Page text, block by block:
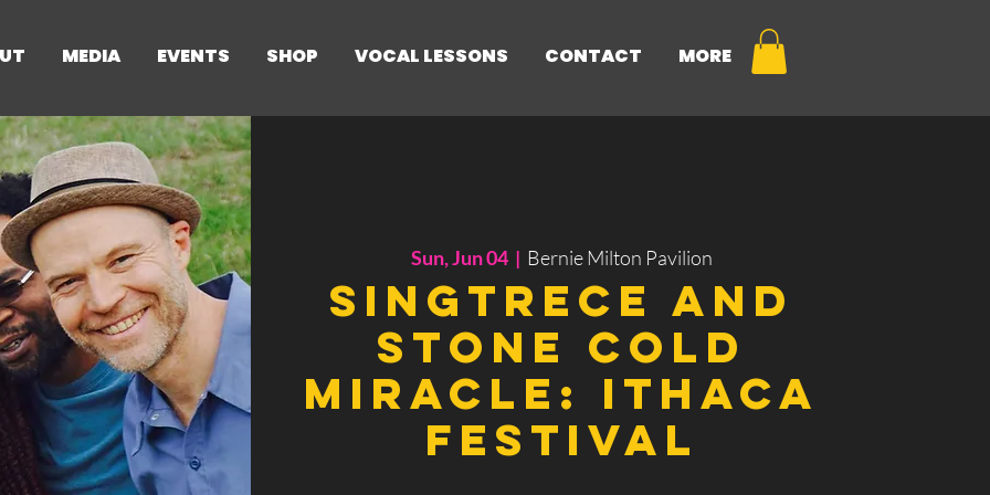
MEDIA EVENTS SHOP VOCAL LESSONS CONTACT MORE
Sun, Jun 04
  |
Bernie Milton Pavilion
SingTrece and
Stone Cold
Miracle: Ithaca
Festival